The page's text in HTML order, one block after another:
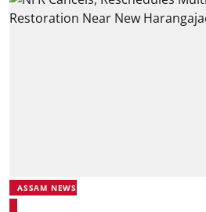
ASSAM NEWS